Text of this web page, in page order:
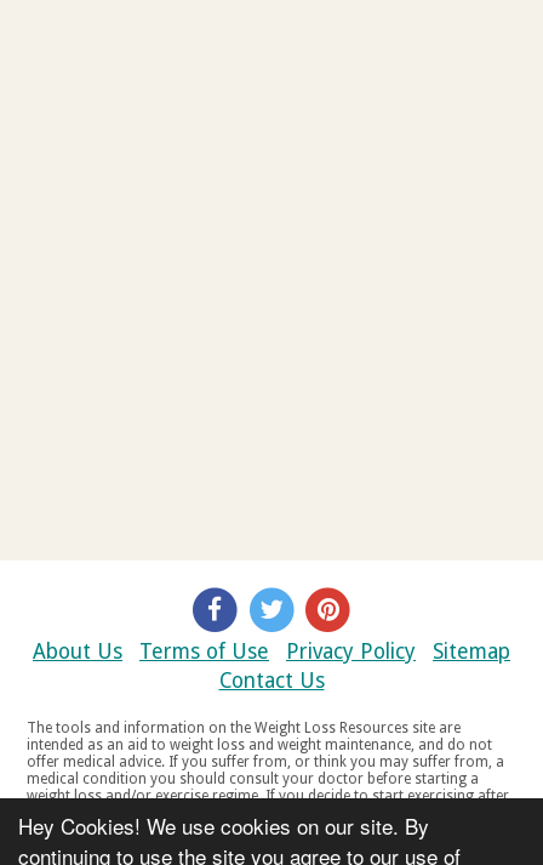
Hey Cookies! We use cookies on our site. By
continuing to use the site you agree to our use of
About Us Terms of Use Privacy Policy
Sitemap
Contact Us
The tools and information on the Weight Loss Resources site are
intended as an aid to weight loss and weight maintenance, and do not
offer medical advice. If you suffer from, or think you may suffer from, a
medical condition you should consult your doctor before starting a
weight loss and/or exercise regime. If you decide to start exercising after
your doctor if you experience any discomfort, distress or any other
symptoms. If you feel any discomfort or pain when you exercise, do not